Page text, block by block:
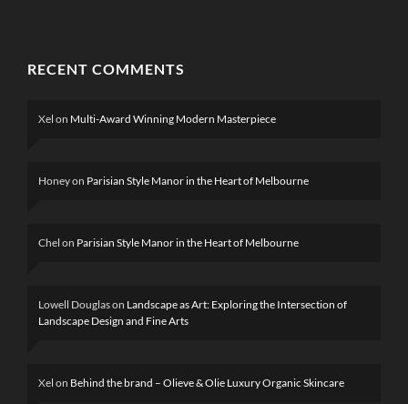
RECENT COMMENTS
Xel on Multi-Award Winning Modern Masterpiece
Honeyon Parisian Style Manor in the Heart of Melbourne
Chel on Parisian Style Manor in the Heart of Melbourne
Lowell Douglason Landscape as Art: Exploring the Intersection of
Landscape Design and Fine Arts
Xel on Behind the brand – Olieve & Olie Luxury Organic Skincare